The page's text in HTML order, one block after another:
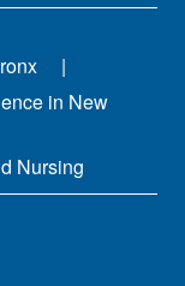
in New
Nursing